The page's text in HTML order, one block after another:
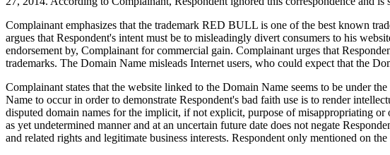
Complainant emphasizes that the trademark RED BULL is one of the best known
argues that Respondent's intent must be to misleadingly divert consumers to his
endorsement by, Complainant for commercial gain. Complainant urges that
trademarks. The Domain Name misleads Internet users, who could expect that the
Complainant states that the website linked to the Domain Name seems to be under
Name to occur in order to demonstrate Respondent's bad faith use is to render
disputed domain names for the implicit, if not explicit, purpose of misappropriating
as yet undetermined manner and at an uncertain future date does not negate
and related rights and legitimate business interests. Respondent only mentioned on